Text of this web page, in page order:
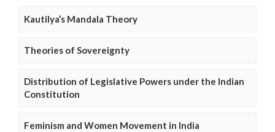
Kautilya’s Mandala Theory
Theories of Sovereignty
Distribution of Legislative Powers under the Indian
Constitution
Feminism and Women Movement in India